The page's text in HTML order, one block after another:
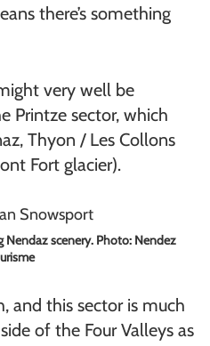
there’s something
very well be
Printze sector, which
Thyon / Les Collons
Fort glacier).
scenery. Photo: Nendez
and this sector is much
of the Four Valleys as